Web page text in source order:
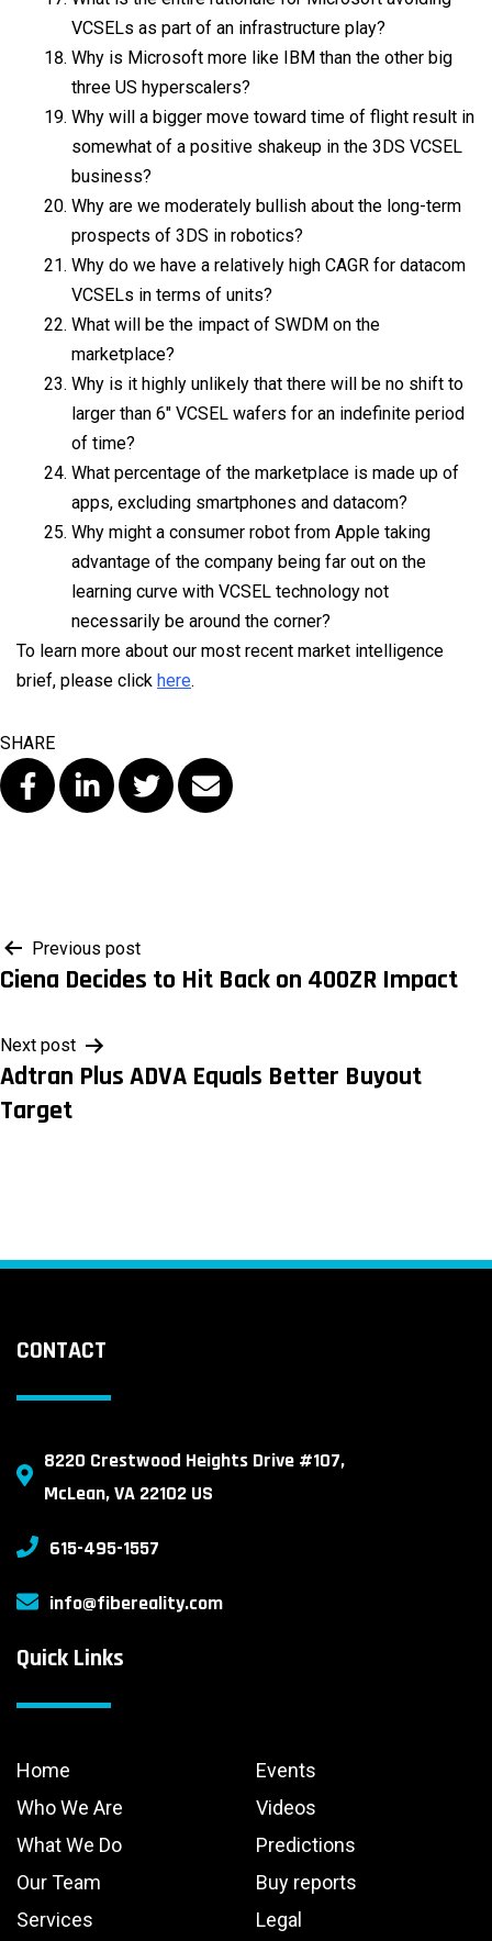
VCSELs as part of an infrastructure play?
Why is Microsoft more like IBM than the other big
three US hyperscalers?
Why will a bigger move toward time of flight result in
somewhat of a positive shakeup in the 3DS VCSEL
business?
Why are we moderately bullish about the long-term
prospects of 3DS in robotics?
Why do we have a relatively high CAGR for datacom
VCSELs in terms of units?
What will be the impact of SWDM on the
marketplace?
Why is it highly unlikely that there will be no shift to
larger than 6″ VCSEL wafers for an indefinite period
of time?
What percentage of the marketplace is made up of
apps, excluding smartphones and datacom?
Why might a consumer robot from Apple taking
advantage of the company being far out on the
learning curve with VCSEL technology not
necessarily be around the corner?
To learn more about our most recent market intelligence
brief, please click here.
SHARE
PostPrevious post
Ciena Decides to Hit Back on 400ZR Impact
Next post
Adtran Plus ADVA Equals Better Buyout
Target
CONTACT
8220 Crestwood Heights Drive #107,
McLean, VA 22102 US
615-495-1557
info@fibereality.com
Quick Links
Home
Who We Are
What We Do
Our Team
Services
Events
Videos
Predictions
Buy reports
Legal